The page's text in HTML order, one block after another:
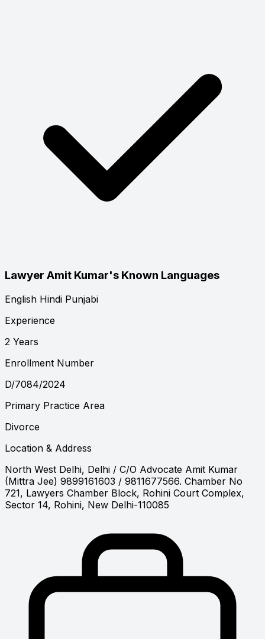
Lawyer Amit Kumar's Known Languages
English Hindi Punjabi
Experience
2 Years
Enrollment Number
D/7084/2024
Primary Practice Area
Divorce
Location & Address
North West Delhi, Delhi / C/O Advocate Amit Kumar
(Mittra Jee) 9899161603 / 9811677566. Chamber No
721, Lawyers Chamber Block, Rohini Court Complex,
Sector 14, Rohini, New Delhi-110085